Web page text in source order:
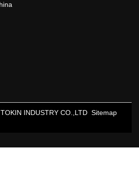
INDUSTRY CO.,LTD Sitemap